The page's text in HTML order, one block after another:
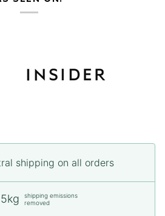
shipping on all orders
shipping emissions
removed